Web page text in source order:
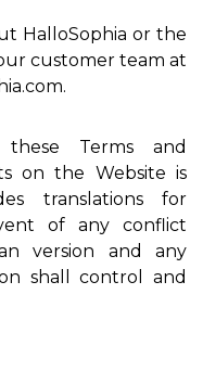
HalloSophia or the
customer team at
Terms and
on the Website is
translations for
of any conflict
version and any
shall control and